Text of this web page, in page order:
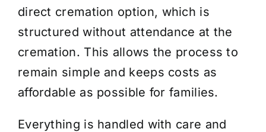
About Us
Contact Us
direct cremation option, which is
structured without attendance at the
cremation. This allows the process to
remain simple and keeps costs as
affordable as possible for families.
Everything is handled with care and